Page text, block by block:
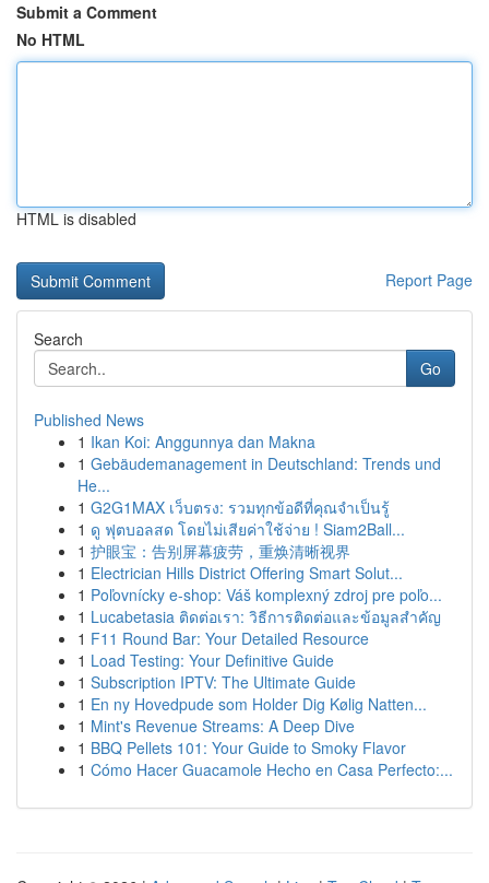
Submit a Comment
No HTML
HTML is disabled
Report Page
Search
Go
Published News
1 Ikan Koi: Anggunnya dan Makna
1 Gebäudemanagement in Deutschland: Trends und
He...
1 G2G1MAX เว็บตรง: รวมทุกข้อดีที่คุณจำเป็นรู้
1 ดู ฟุตบอลสด โดยไม่เสียค่าใช้จ่าย ! Siam2Ball...
1 护眼宝：告别屏幕疲劳，重焕清晰视界
1 Electrician Hills District Offering Smart Solut...
1 Poľovnícky e-shop: Váš komplexný zdroj pre poľo...
1 Lucabetasia ติดต่อเรา: วิธีการติดต่อและข้อมูลสำคัญ
1 F11 Round Bar: Your Detailed Resource
1 Load Testing: Your Definitive Guide
1 Subscription IPTV: The Ultimate Guide
1 En ny Hovedpude som Holder Dig Kølig Natten...
1 Mint's Revenue Streams: A Deep Dive
1 BBQ Pellets 101: Your Guide to Smoky Flavor
1 Cómo Hacer Guacamole Hecho en Casa Perfecto:...